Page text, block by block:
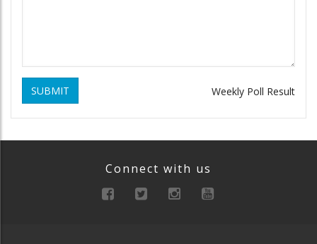
SUBMIT Weekly Poll Result
Connect with us